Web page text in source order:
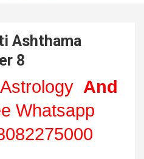
Ashthama
8
And
Whatsapp